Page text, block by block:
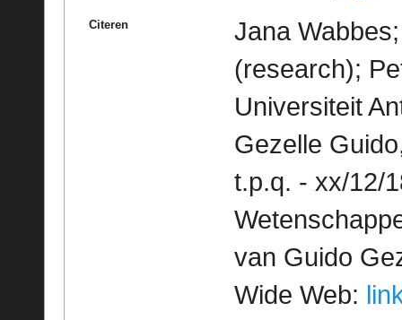
Citeren
Jana
(research);
Universiteit
Gezelle
t.p.q. - xx/12/
van Guido
Wide Web: